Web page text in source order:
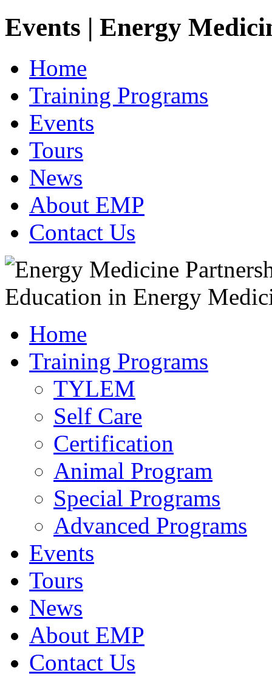
Events | Energy
Home
Training Programs
Events
Tours
News
About EMP
Contact Us
Home
Training Programs
TYLEM
Self Care
Certification
Animal Program
Special Programs
Advanced Programs
Events
Tours
News
About EMP
Contact Us